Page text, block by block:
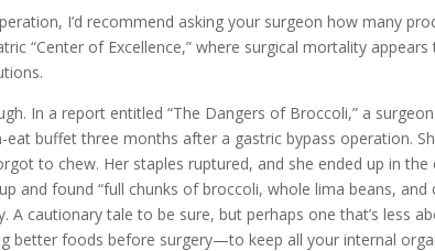
I’d recommend asking your surgeon how many
“Center of Excellence,” where surgical mortality
In a report entitled “The Dangers of Broccoli,” a
buffet three months after a gastric bypass operation.
to chew. Her staples ruptured, and she ended up in the
and found “full chunks of broccoli, whole lima beans, and
A cautionary tale to be sure, but perhaps one that’s less
better foods before surgery—to keep all your internal